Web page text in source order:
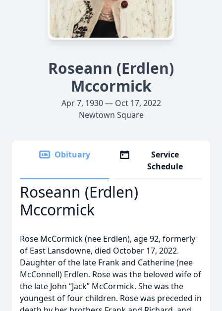
Roseann (Erdlen)
Mccormick
Apr 7, 1930 — Oct 17, 2022
Newtown Square
Obituary
Service
Schedule
Roseann (Erdlen)
Mccormick
Rose McCormick (nee Erdlen), age 92, formerly
of East Lansdowne, died October 17, 2022.
Daughter of the late Frank and Catherine (nee
McConnell) Erdlen. Rose was the beloved wife of
the late John “Jack” McCormick. She was the
youngest of four children. Rose was preceded in